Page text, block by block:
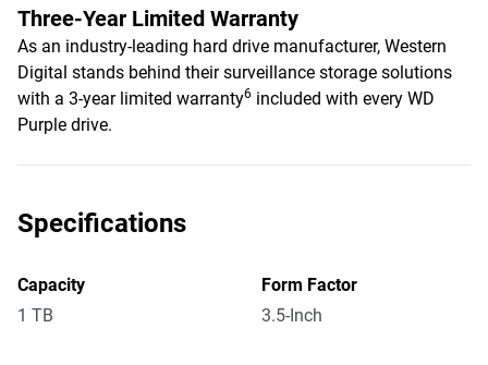
Three-Year Limited Warranty
As an industry-leading hard drive manufacturer, Western
Digital stands behind their surveillance storage solutions
with a 3-year limited warranty6 included with every WD
Purple drive.
Specifications
Capacity
1 TB
Form Factor
3.5-Inch